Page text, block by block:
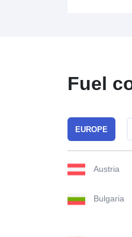
Fuel
EUROPE
Austria
Bulgaria